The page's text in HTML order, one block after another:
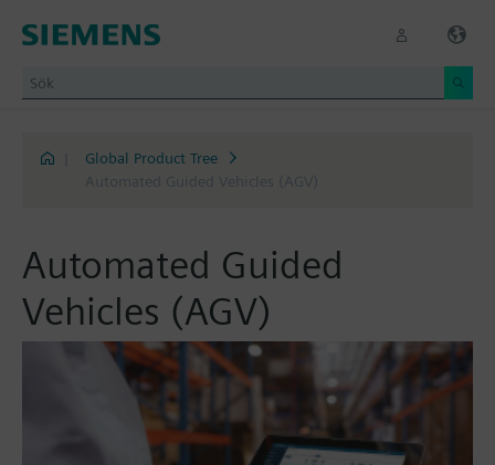
Global Product Tree
Automated Guided Vehicles (AGV)
Automated Guided
Vehicles (AGV)